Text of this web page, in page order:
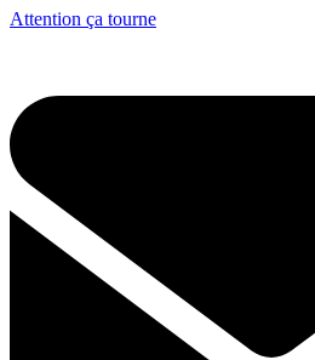
Attention ça tourne